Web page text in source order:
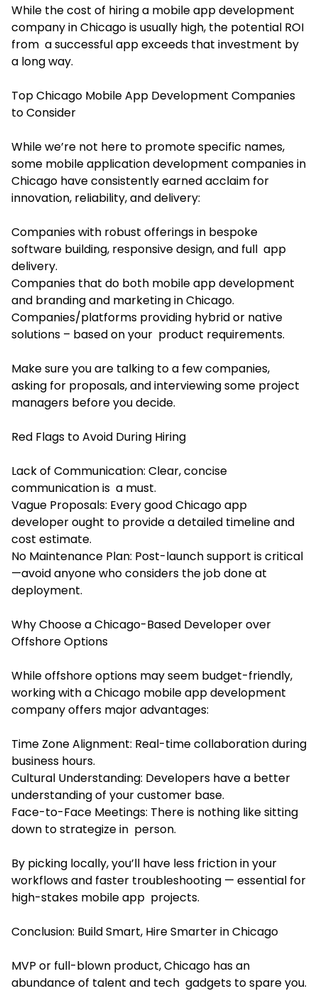
While the cost of hiring a mobile app development
company in Chicago is usually high, the potential ROI
from a successful app exceeds that investment by
a long way.
Top Chicago Mobile App Development Companies
to Consider
While we’re not here to promote specific names,
some mobile application development companies in
Chicago have consistently earned acclaim for
innovation, reliability, and delivery:
Companies with robust offerings in bespoke
software building, responsive design, and full app
delivery.
Companies that do both mobile app development
and branding and marketing in Chicago.
Companies/platforms providing hybrid or native
solutions – based on your product requirements.
Make sure you are talking to a few companies,
asking for proposals, and interviewing some project
managers before you decide.
Red Flags to Avoid During Hiring
Lack of Communication: Clear, concise
communication is a must.
Vague Proposals: Every good Chicago app
developer ought to provide a detailed timeline and
cost estimate.
No Maintenance Plan: Post-launch support is critical
—avoid anyone who considers the job done at
deployment.
Why Choose a Chicago-Based Developer over
Offshore Options
While offshore options may seem budget-friendly,
working with a Chicago mobile app development
company offers major advantages:
Time Zone Alignment: Real-time collaboration during
business hours.
Cultural Understanding: Developers have a better
understanding of your customer base.
Face-to-Face Meetings: There is nothing like sitting
down to strategize in person.
By picking locally, you’ll have less friction in your
workflows and faster troubleshooting — essential for
high-stakes mobile app projects.
Conclusion: Build Smart, Hire Smarter in Chicago
MVP or full-blown product, Chicago has an
abundance of talent and tech gadgets to spare you.